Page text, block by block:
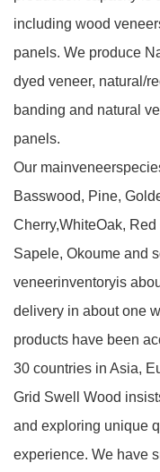
including wood
panels. We produce
dyed veneer, natural/
banding and natural
panels.
Our
Basswood, Pine,
Cherry,WhiteOak,
Sapele, Okoume and
veneerinventoryis
delivery in about one
products have been
30 countries in Asia,
Grid Swell Wood
and exploring unique
experience. We have